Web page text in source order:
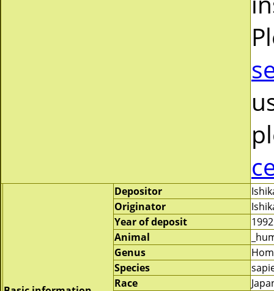
Depositor
Originator
Year of deposit
1992
Animal
Genus
Species
Race